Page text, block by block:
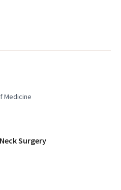
Medicine
Surgery